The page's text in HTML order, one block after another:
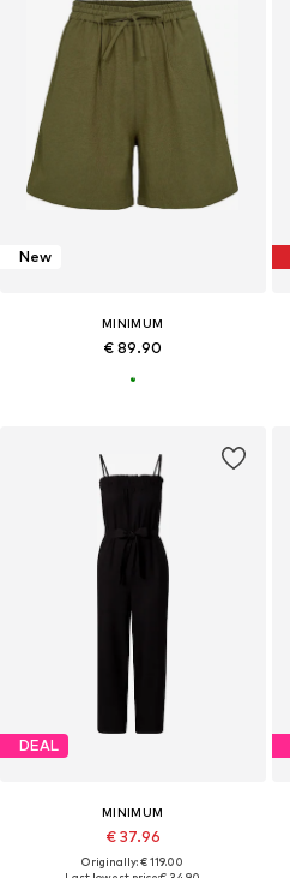
New
MINIMUM
€ 89.90
DEAL
MINIMUM
€ 37.96
Originally: € 119.00